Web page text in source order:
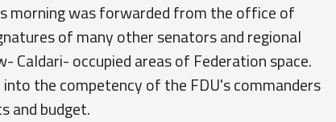
morning was forwarded from the office of
of many other senators and regional
occupied areas of Federation space.
the competency of the FDU's commanders
and budget.